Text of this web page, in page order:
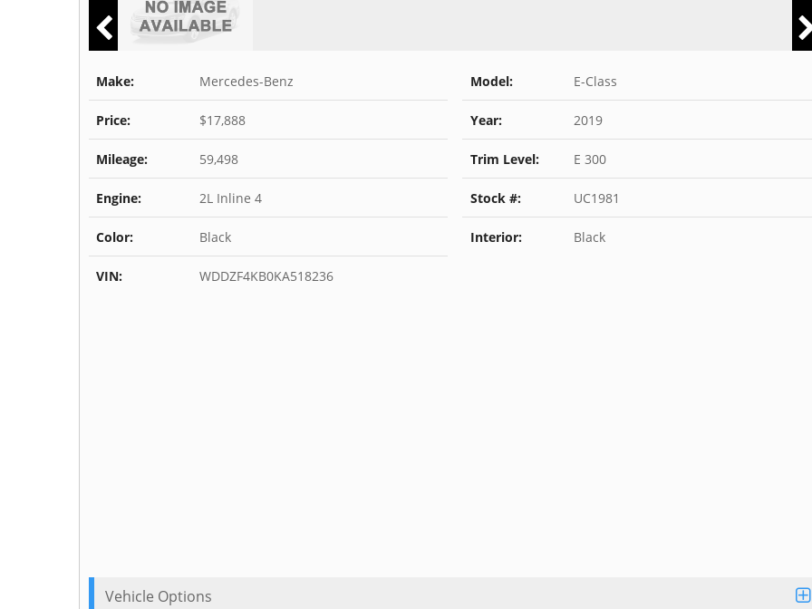
Make: Mercedes-Benz Model: E-Class
Price: $17,888 Year: 2019
Mileage: 59,498 Trim Level: E 300
Engine: 2L Inline 4 Stock #: UC1981
Color: Black Interior: Black
VIN: WDDZF4KB0KA518236
Vehicle Options